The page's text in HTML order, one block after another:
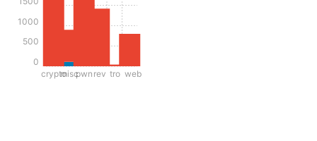
cryptomiscpwn rev tro web
0
500
1000